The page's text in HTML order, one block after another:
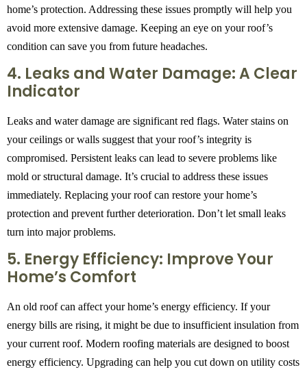
home’s protection. Addressing these issues promptly will help you
avoid more extensive damage. Keeping an eye on your roof’s
condition can save you from future headaches.
4. Leaks and Water Damage: A Clear
Indicator
Leaks and water damage are significant red flags. Water stains on
your ceilings or walls suggest that your roof’s integrity is
compromised. Persistent leaks can lead to severe problems like
mold or structural damage. It’s crucial to address these issues
immediately. Replacing your roof can restore your home’s
protection and prevent further deterioration. Don’t let small leaks
turn into major problems.
5. Energy Efficiency: Improve Your
Home’s Comfort
An old roof can affect your home’s energy efficiency. If your
energy bills are rising, it might be due to insufficient insulation from
your current roof. Modern roofing materials are designed to boost
energy efficiency. Upgrading can help you cut down on utility costs